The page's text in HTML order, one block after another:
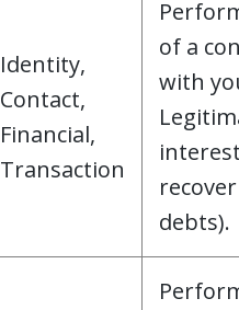
Identity,
Contact,
Financial,
Transaction
of a
with
recover
debts).